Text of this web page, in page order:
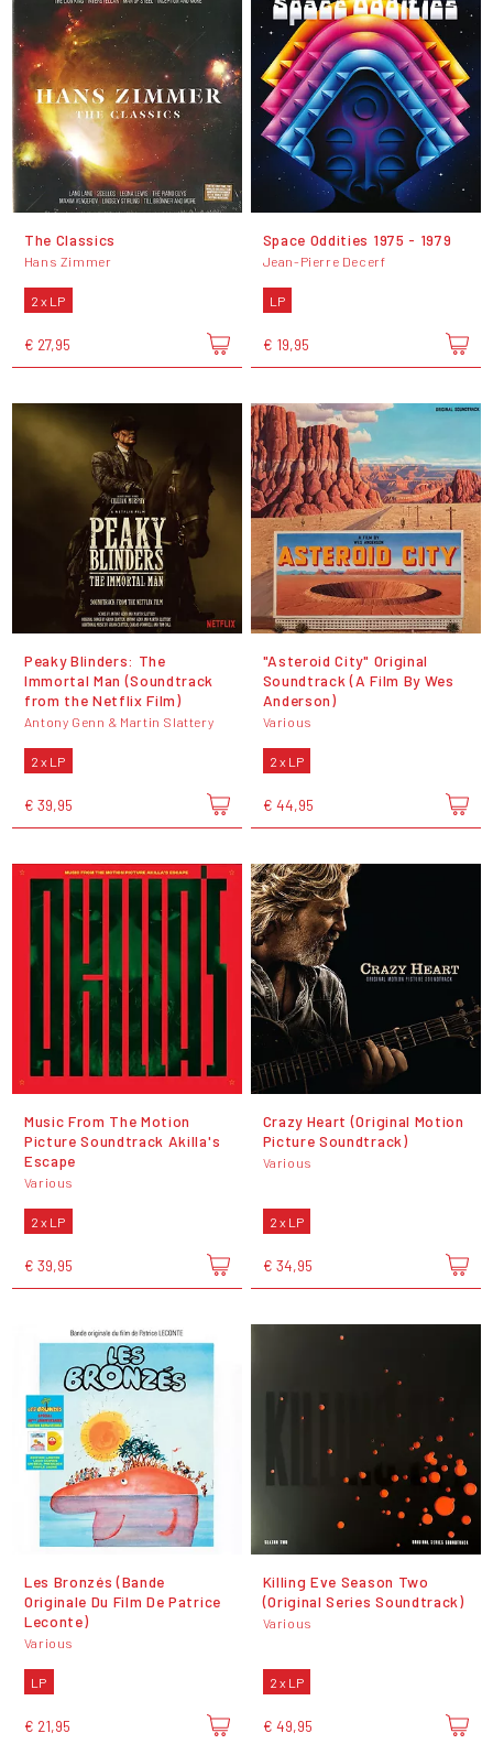
The Classics
Hans Zimmer
2 x LP
€ 27,95
Space Oddities 1975 - 1979
Jean-Pierre Decerf
LP
€ 19,95
Peaky Blinders: The
Immortal Man (Soundtrack
from the Netflix Film)
Antony Genn & Martin Slattery
2 x LP
€ 39,95
"Asteroid City" Original
Soundtrack (A Film By Wes
Anderson)
Various
2 x LP
€ 44,95
Music From The Motion
Picture Soundtrack Akilla's
Escape
Various
2 x LP
€ 39,95
Crazy Heart (Original Motion
Picture Soundtrack)
Various
2 x LP
€ 34,95
Les Bronzés (Bande
Originale Du Film De Patrice
Leconte)
Various
LP
€ 21,95
Killing Eve Season Two
(Original Series Soundtrack)
Various
2 x LP
€ 49,95